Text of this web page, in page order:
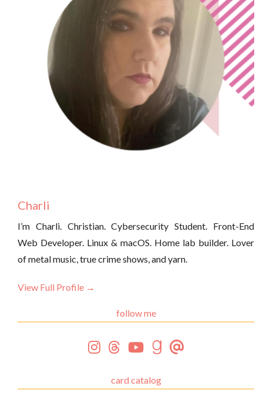
Charli
I’m Charli. Christian. Cybersecurity Student. Front-End
Web Developer. Linux & macOS. Home lab builder. Lover
of metal music, true crime shows, and yarn.
View Full Profile →
follow me
card catalog